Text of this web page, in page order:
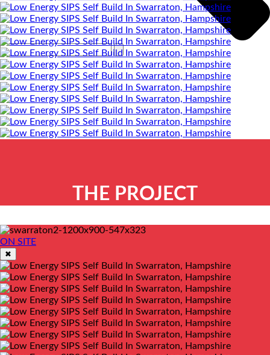
THE PROJECT
ON SITE
✖